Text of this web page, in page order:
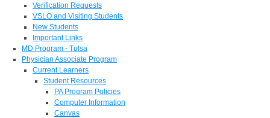
Verification Requests
VSLO and Visiting Students
New Students
Important Links
MD Program - Tulsa
Physician Associate Program
Current Learners
Student Resources
PA Program Policies
Computer Information
Canvas